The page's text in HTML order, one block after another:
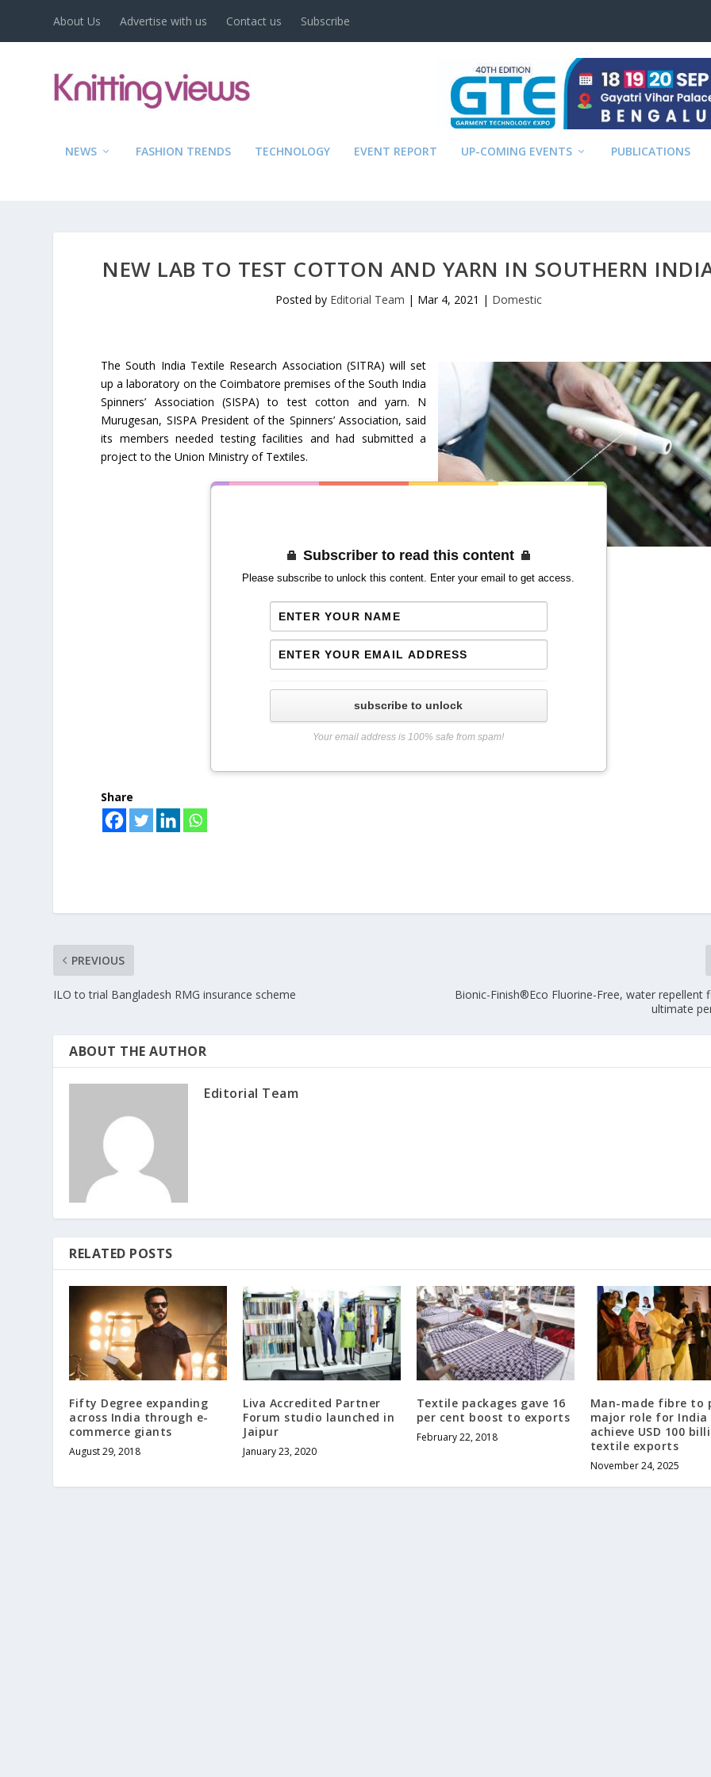
About Us Advertise with us Contact us Subscribe
NEWS FASHION TRENDS TECHNOLOGY EVENT REPORT UP-COMING EVENTS PUBLICATIONS
NEW LAB TO TEST COTTON AND YARN IN SOUTHERN
Posted by Editorial Team | Mar 4, 2021 | Domestic
The South India Textile Research Association (SITRA) will set
up a laboratory on the Coimbatore premises of the South India
Spinners’ Association (SISPA) to test cotton and yarn. N
Murugesan, SISPA President of the Spinners’ Association, said
its members needed testing facilities and had submitted a
project to the Union Ministry of Textiles.
Subscriber to read this content
Please subscribe to unlock this content. Enter your email to get access.
subscribe to unlock
Your email address is 100% safe from spam!
Share
PREVIOUS
ILO to trial Bangladesh RMG insurance scheme
Bionic-Finish®Eco Fluorine-Free, water repellent
ultimate
ABOUT THE AUTHOR
Editorial Team
RELATED POSTS
Fifty Degree expanding
across India through e-
commerce giants
August 29, 2018
Liva Accredited Partner
Forum studio launched in
Jaipur
January 23, 2020
Textile packages gave 16
per cent boost to exports
February 22, 2018
Man-made fibre to
major role for
achieve USD 100
textile exports
November 24, 2025